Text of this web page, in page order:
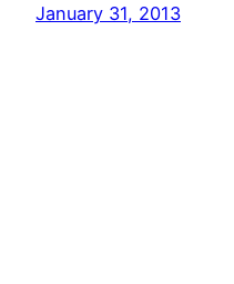
January 31, 2013